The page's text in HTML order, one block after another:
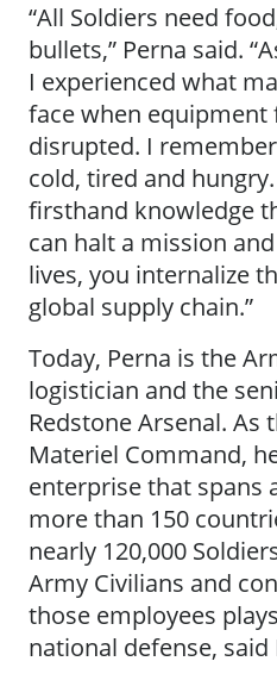
“All Soldiers need
bullets,” Perna said.
I experienced what
face when equipment
disrupted. I
cold, tired and
firsthand knowledge
can halt a mission
lives, you internalize
global supply chain.”
Today, Perna is the
logistician and the
Redstone Arsenal. As
Materiel Command,
enterprise that spans
more than 150
nearly 120,000
Army Civilians and
those employees
national defense, said